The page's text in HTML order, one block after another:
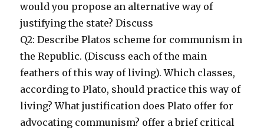
would you propose an alternative way of
justifying the state? Discuss
Q2: Describe Platos scheme for communism in
the Republic. (Discuss each of the main
feathers of this way of living). Which classes,
according to Plato, should practice this way of
living? What justification does Plato offer for
advocating communism? offer a brief critical